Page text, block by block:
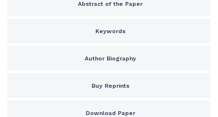
Abstract of the Paper
Keywords
Author Biography
Buy Reprints
Download Paper